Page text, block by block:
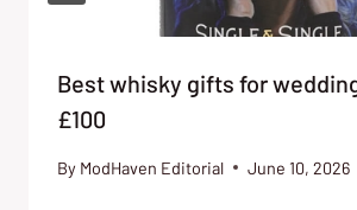
Best whisky gifts for
£100
By ModHaven Editorial June 10, 2026